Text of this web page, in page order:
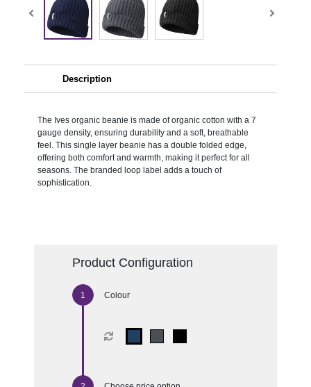
Description
The Ives organic beanie is made of organic cotton with a 7
gauge density, ensuring durability and a soft, breathable
feel. This single layer beanie has a double folded edge,
offering both comfort and warmth, making it perfect for all
seasons. The branded loop label adds a touch of
sophistication.
Product Configuration
Colour